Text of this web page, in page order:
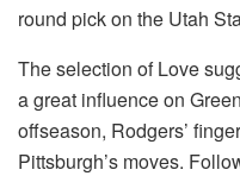
round pick on the Utah
The selection of Love
a great influence on
offseason, Rodgers’
Pittsburgh’s moves.